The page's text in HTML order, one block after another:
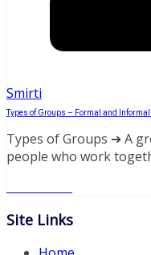
Smirti
Types of Groups – Formal and
Types of Groups ➔ A
people who work
Site Links